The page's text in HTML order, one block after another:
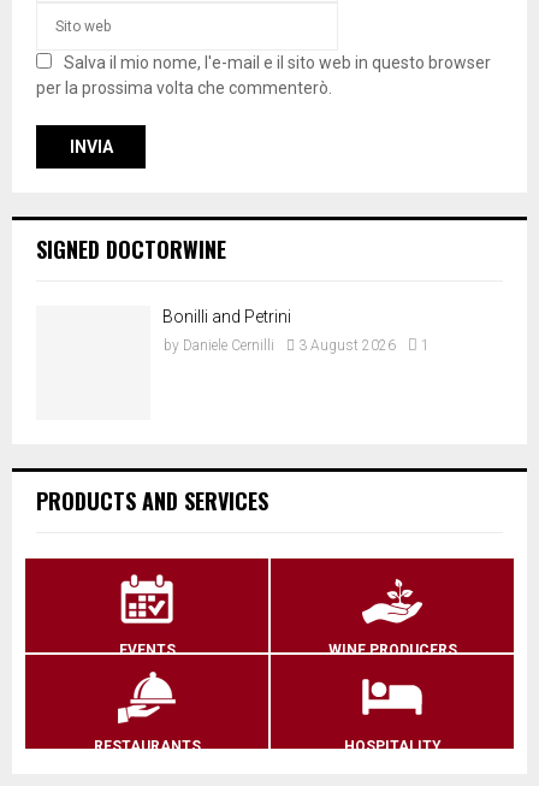
Salva il mio nome, l'e-mail e il sito web in questo browser
per la prossima volta che commenterò.
SIGNED DOCTORWINE
Bonilli and Petrini
by Daniele Cernilli 3 August 2026 1
PRODUCTS AND SERVICES
EVENTS WINE PRODUCERS
RESTAURANTS HOSPITALITY